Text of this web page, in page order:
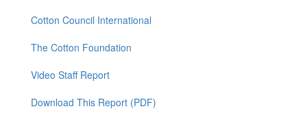
Cotton Council International
The Cotton Foundation
Video Staff Report
Download This Report (PDF)